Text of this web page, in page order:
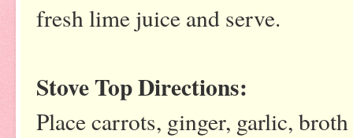
fresh lime juice and serve.
Stove Top Directions:
Place carrots, ginger, garlic,